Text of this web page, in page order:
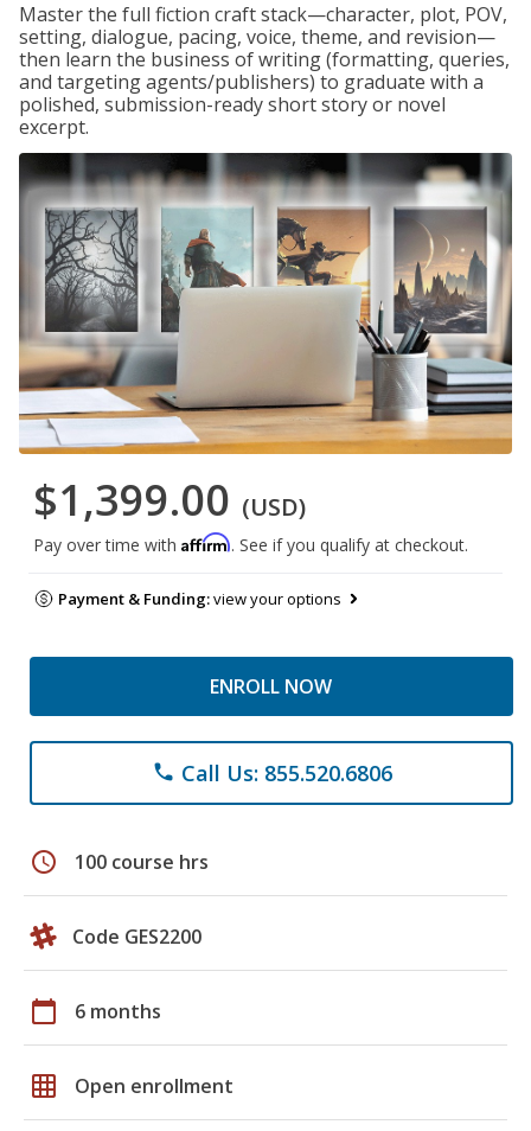
Master the full fiction craft stack—character, plot, POV,
setting, dialogue, pacing, voice, theme, and revision—
then learn the business of writing (formatting, queries,
and targeting agents/publishers) to graduate with a
polished, submission-ready short story or novel
excerpt.
$1,399.00 (USD)
Pay over time with Affirm. See if you qualify at checkout.
Payment & Funding:view your options
ENROLL NOW
phone Call Us: 855.520.6806
schedule 100 course hrs
Code GES2200
calendar_today 6 months
grid_on Open enrollment